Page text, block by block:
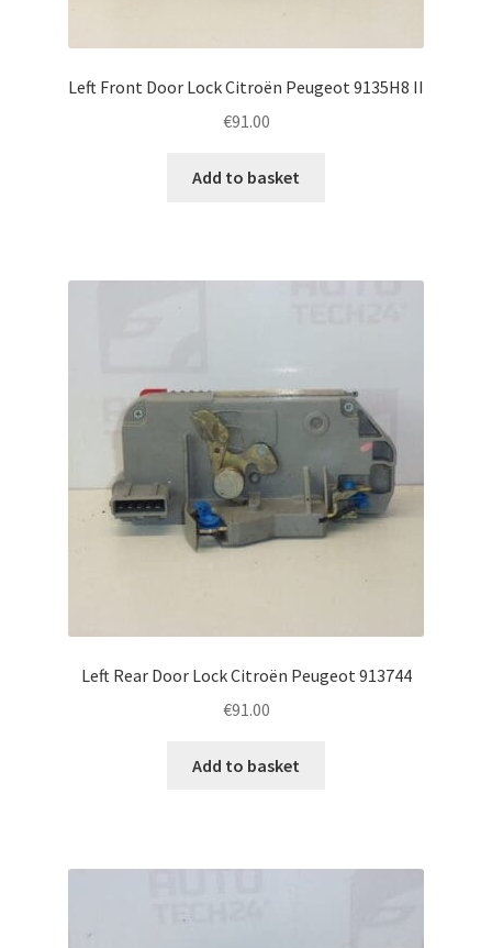
Left Front Door Lock Citroën Peugeot 9135H8 II
€91.00
Add to basket
Left Rear Door Lock Citroën Peugeot 913744
€91.00
Add to basket